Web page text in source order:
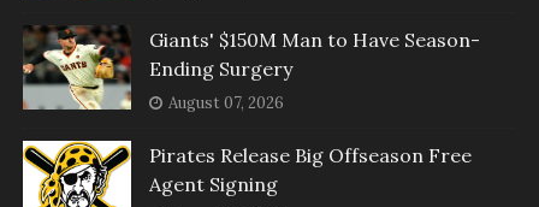
Giants' $150M Man to Have Season-
Ending Surgery
August 07, 2026
Pirates Release Big Offseason Free
Agent Signing